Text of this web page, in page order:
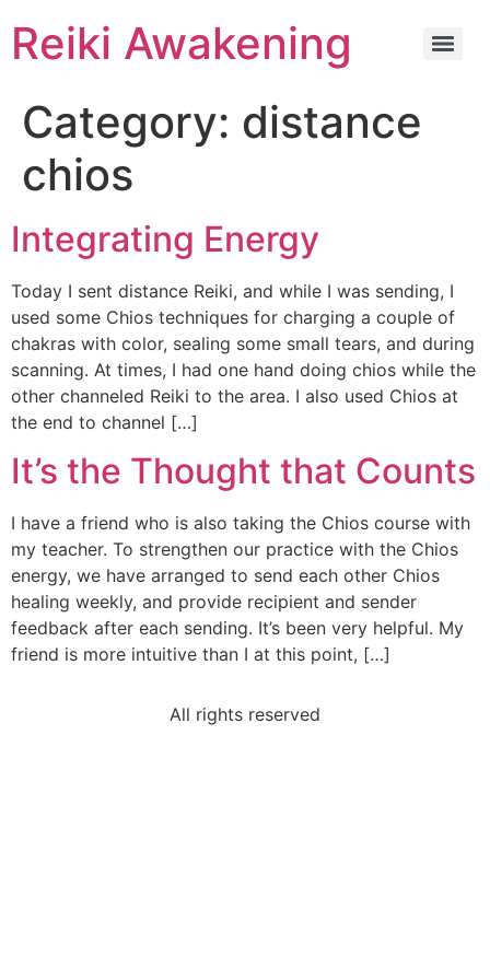
Reiki Awakening
Category: distance
chios
Integrating Energy
Today I sent distance Reiki, and while I was sending, I
used some Chios techniques for charging a couple of
chakras with color, sealing some small tears, and during
scanning. At times, I had one hand doing chios while the
other channeled Reiki to the area. I also used Chios at
the end to channel […]
It’s the Thought that Counts
I have a friend who is also taking the Chios course with
my teacher. To strengthen our practice with the Chios
energy, we have arranged to send each other Chios
healing weekly, and provide recipient and sender
feedback after each sending. It’s been very helpful. My
friend is more intuitive than I at this point, […]
All rights reserved